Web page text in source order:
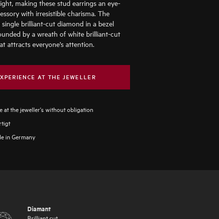
making these stud earrings an eye-
with irresistible charisma. The
brilliant-cut diamond in a bezel
by a wreath of white brilliant-cut
attracts everyone’s attention.
AT THE JEWELLER
at the jeweller's without obligation
in Germany
Diamant
Brilliant cut